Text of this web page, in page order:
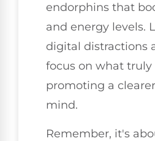
endorphins that
and energy levels.
digital distractions
focus on what truly
promoting a
mind.
Remember, it's